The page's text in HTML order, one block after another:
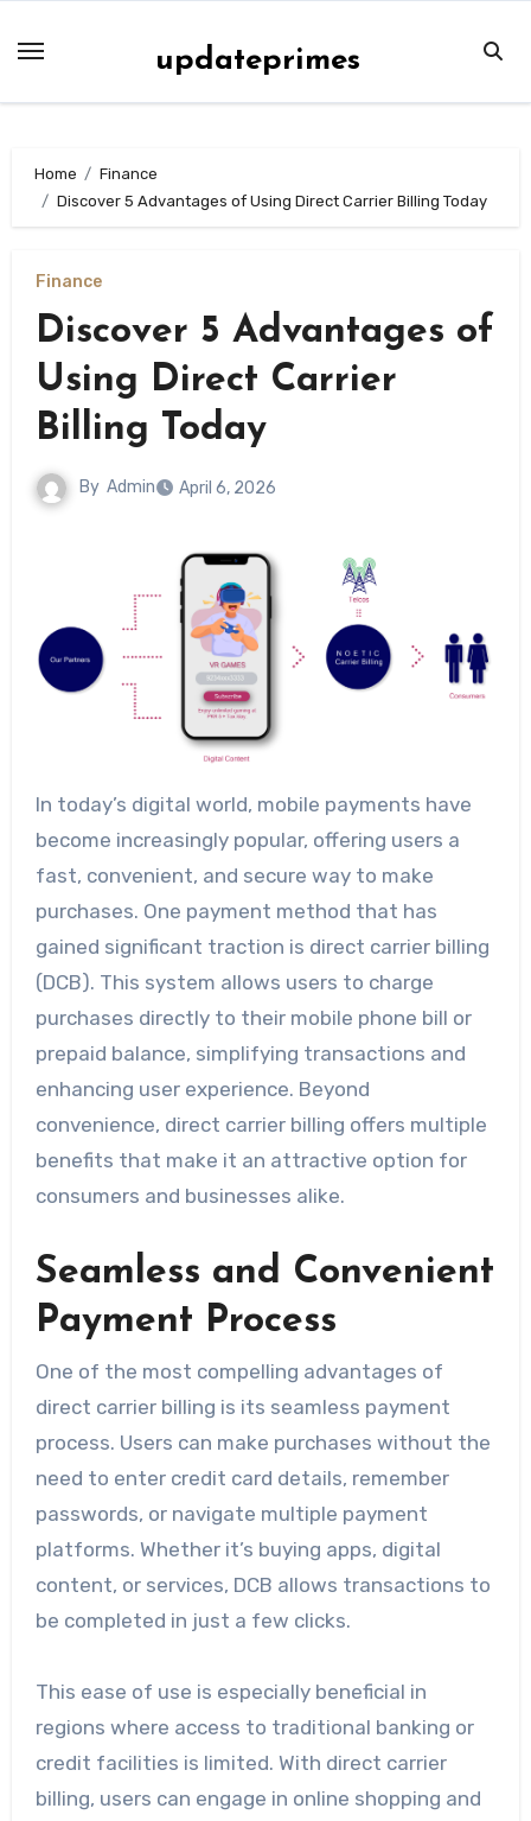
updateprimes
Home
Finance
Discover 5 Advantages of Using Direct Carrier Billing Today
Finance
Discover 5 Advantages of
Using Direct Carrier
Billing Today
By Admin April 6, 2026
In today’s digital world, mobile payments have
become increasingly popular, offering users a
fast, convenient, and secure way to make
purchases. One payment method that has
gained significant traction is direct carrier billing
(DCB). This system allows users to charge
purchases directly to their mobile phone bill or
prepaid balance, simplifying transactions and
enhancing user experience. Beyond
convenience, direct carrier billing offers multiple
benefits that make it an attractive option for
consumers and businesses alike.
Seamless and Convenient
Payment Process
One of the most compelling advantages of
direct carrier billing is its seamless payment
process. Users can make purchases without the
need to enter credit card details, remember
passwords, or navigate multiple payment
platforms. Whether it’s buying apps, digital
content, or services, DCB allows transactions to
be completed in just a few clicks.
This ease of use is especially beneficial in
regions where access to traditional banking or
credit facilities is limited. With direct carrier
billing, users can engage in online shopping and